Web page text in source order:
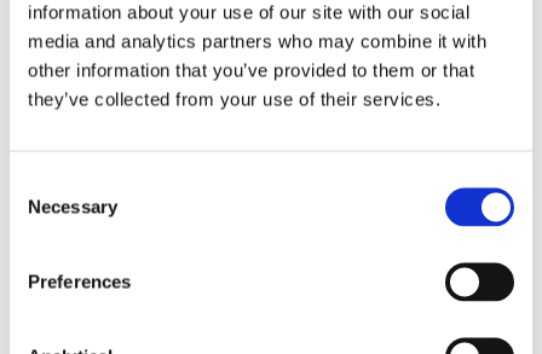
information about your use of our site with our social
media and analytics partners who may combine it with
other information that you’ve provided to them or that
they’ve collected from your use of their services.
Selection
Necessary
Preferences
The 2005 Hague Convention is limited to
judgments based on an exclusive jurisdiction clause.
The 2005 Hague Convention is also more limited in
its grounds for refusal of recognition and
Hague Convention and seeks to facilitate rule-
based multilateral trade and investment, and
recognition and enforcement of judgments.
Timing